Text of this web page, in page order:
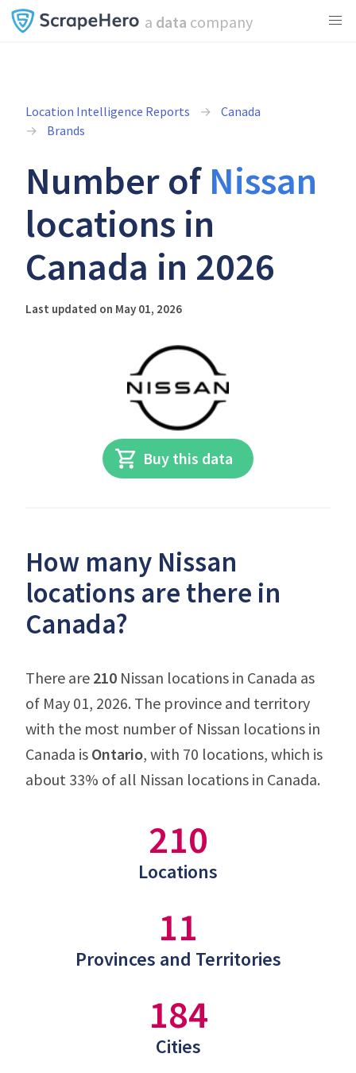
a data company
Location Intelligence Reports
Canada
Brands
Number of Nissan
locations in
Canada in 2026
Last updated on May 01, 2026
Buy this data
How many Nissan
locations are there in
Canada?
There are 210 Nissan locations in Canada as
of May 01, 2026. The province and territory
with the most number of Nissan locations in
Canada is Ontario, with 70 locations, which is
about 33% of all Nissan locations in Canada.
210
Locations
11
Provinces and Territories
184
Cities